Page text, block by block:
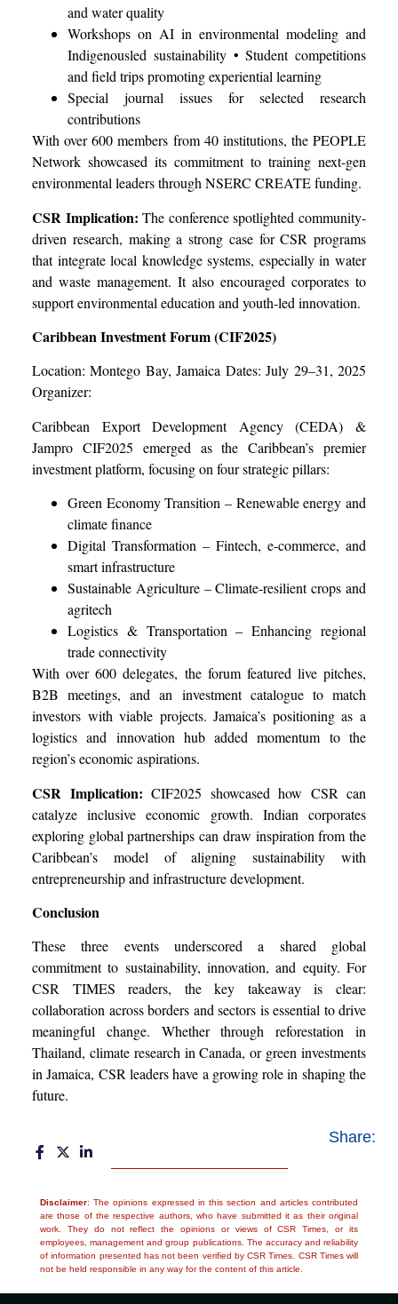
and water quality
Workshops on AI in environmental modeling and
Indigenousled sustainability • Student competitions
and field trips promoting experiential learning
Special journal issues for selected research
contributions
With over 600 members from 40 institutions, the PEOPLE
Network showcased its commitment to training next-gen
environmental leaders through NSERC CREATE funding.
CSR Implication: The conference spotlighted community-
driven research, making a strong case for CSR programs
that integrate local knowledge systems, especially in water
and waste management. It also encouraged corporates to
support environmental education and youth-led innovation.
Caribbean Investment Forum (CIF2025)
Location: Montego Bay, Jamaica Dates: July 29–31, 2025
Organizer:
Caribbean Export Development Agency (CEDA) &
Jampro CIF2025 emerged as the Caribbean’s premier
investment platform, focusing on four strategic pillars:
Green Economy Transition – Renewable energy and
climate finance
Digital Transformation – Fintech, e-commerce, and
smart infrastructure
Sustainable Agriculture – Climate-resilient crops and
agritech
Logistics & Transportation – Enhancing regional
trade connectivity
With over 600 delegates, the forum featured live pitches,
B2B meetings, and an investment catalogue to match
investors with viable projects. Jamaica’s positioning as a
logistics and innovation hub added momentum to the
region’s economic aspirations.
CSR Implication: CIF2025 showcased how CSR can
catalyze inclusive economic growth. Indian corporates
exploring global partnerships can draw inspiration from the
Caribbean’s model of aligning sustainability with
entrepreneurship and infrastructure development.
Conclusion
These three events underscored a shared global
commitment to sustainability, innovation, and equity. For
CSR TIMES readers, the key takeaway is clear:
collaboration across borders and sectors is essential to drive
meaningful change. Whether through reforestation in
Thailand, climate research in Canada, or green investments
in Jamaica, CSR leaders have a growing role in shaping the
future.
Share:
Disclaimer: The opinions expressed in this section and articles contributed
are those of the respective authors, who have submitted it as their original
work. They do not reflect the opinions or views of CSR Times, or its
employees, management and group publications. The accuracy and reliability
of information presented has not been verified by CSR Times. CSR Times will
not be held responsible in any way for the content of this article.